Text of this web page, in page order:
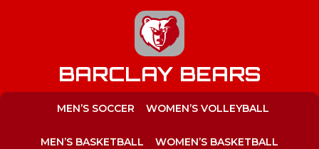
BARCLAY BEARS
MEN’S SOCCER WOMEN’S VOLLEYBALL
MEN’S BASKETBALL WOMEN’S BASKETBALL